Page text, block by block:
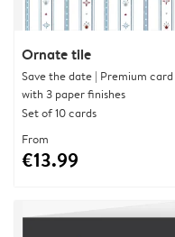
Ornate tile
Save the date | Premium card
with 3 paper finishes
Set of 10 cards
From
€13.99